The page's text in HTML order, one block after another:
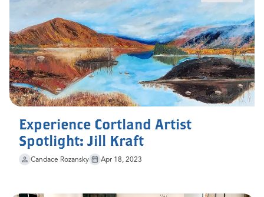
Experience Cortland Artist
Spotlight: Jill Kraft
Candace Rozansky Apr 18, 2023